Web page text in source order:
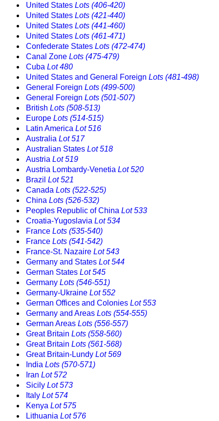
United States Lots (406-420)
United States Lots (421-440)
United States Lots (441-460)
United States Lots (461-471)
Confederate States Lots (472-474)
Canal Zone Lots (475-479)
Cuba Lot 480
United States and General Foreign Lots (481-498)
General Foreign Lots (499-500)
General Foreign Lots (501-507)
British Lots (508-513)
Europe Lots (514-515)
Latin America Lot 516
Australia Lot 517
Australian States Lot 518
Austria Lot 519
Austria Lombardy-Venetia Lot 520
Brazil Lot 521
Canada Lots (522-525)
China Lots (526-532)
Peoples Republic of China Lot 533
Croatia-Yugoslavia Lot 534
France Lots (535-540)
France Lots (541-542)
France-St. Nazaire Lot 543
Germany and States Lot 544
German States Lot 545
Germany Lots (546-551)
Germany-Ukraine Lot 552
German Offices and Colonies Lot 553
Germany and Areas Lots (554-555)
German Areas Lots (556-557)
Great Britain Lots (558-560)
Great Britain Lots (561-568)
Great Britain-Lundy Lot 569
India Lots (570-571)
Iran Lot 572
Sicily Lot 573
Italy Lot 574
Kenya Lot 575
Lithuania Lot 576